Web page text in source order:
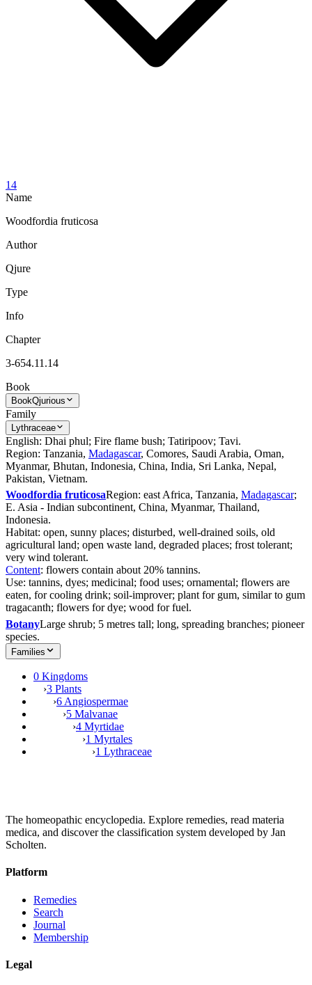
14
Name
Woodfordia fruticosa
Author
Qjure
Type
Info
Chapter
3-654.11.14
Book
BookQjurious
Family
Lythraceae
English: Dhai phul; Fire flame bush; Tatiripoov; Tavi.
Region: Tanzania, Madagascar, Comores, Saudi Arabia, Oman,
Myanmar, Bhutan, Indonesia, China, India, Sri Lanka, Nepal,
Pakistan, Vietnam.
Woodfordia fruticosaRegion: east Africa, Tanzania, Madagascar;
E. Asia - Indian subcontinent, China, Myanmar, Thailand,
Indonesia.
Habitat: open, sunny places; disturbed, well-drained soils, old
agricultural land; open waste land, degraded places; frost tolerant;
very wind tolerant.
Content: flowers contain about 20% tannins.
Use: tannins, dyes; medicinal; food uses; ornamental; flowers are
eaten, for cooling drink; soil-improver; plant for gum, similar to gum
tragacanth; flowers for dye; wood for fuel.
BotanyLarge shrub; 5 metres tall; long, spreading branches; pioneer
species.
Families
0 Kingdoms
›3 Plants
›6 Angiospermae
›5 Malvanae
›4 Myrtidae
›1 Myrtales
›1 Lythraceae
The homeopathic encyclopedia. Explore remedies, read materia
medica, and discover the classification system developed by Jan
Scholten.
Platform
Remedies
Search
Journal
Membership
Legal